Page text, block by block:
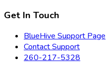
Get In Touch
BlueHive Support Page
Contact Support
260-217-5328